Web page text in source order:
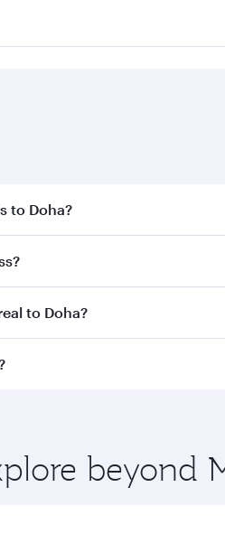
to Doha?
best fares on your
on all flights. When flying
to Doha?
to Doha, Qatar. Check
beyond